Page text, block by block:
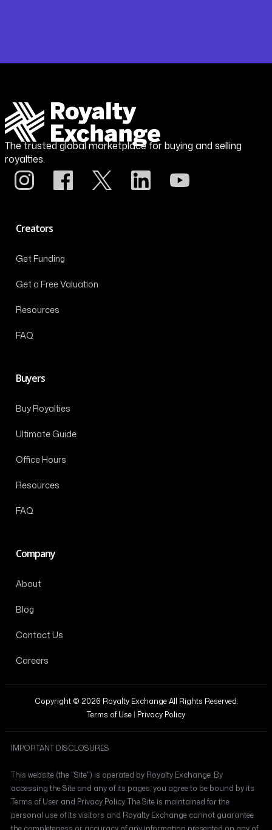
The trusted global marketplace for buying and selling
royalties.
Creators
Get Funding
Get a Free Valuation
Resources
FAQ
Buyers
Buy Royalties
Ultimate Guide
Office Hours
Resources
FAQ
Company
About
Blog
Contact Us
Careers
Copyright © 2026 Royalty Exchange All Rights Reserved.
Terms of Use | Privacy Policy
IMPORTANT DISCLOSURES
This website (the "Site") is operated by Royalty Exchange. By
accessing the Site and any of its pages, you agree to be bound by its
Terms of User and Privacy Policy. The Site is maintained for the
personal use of its visitors and Royalty Exchange cannot guarantee